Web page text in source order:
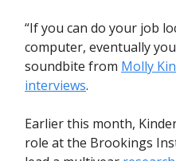
“If you can do your job
computer, eventually
soundbite from Molly
interviews.
Earlier this month,
role at the Brookings